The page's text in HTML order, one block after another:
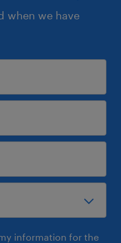
when we have
information for the